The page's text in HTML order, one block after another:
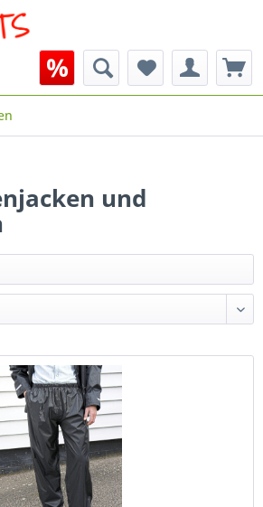
und